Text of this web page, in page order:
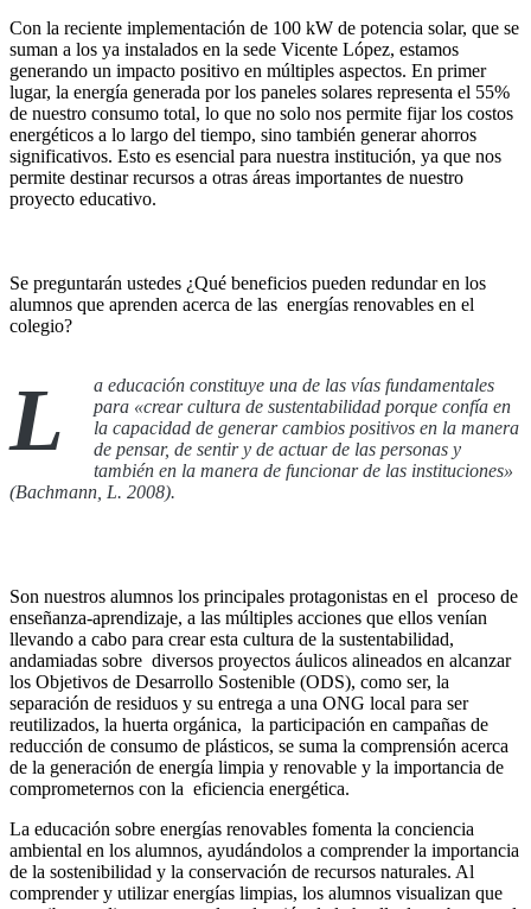
Con la reciente implementación de 100 kW de potencia solar, que se
suman a los ya instalados en la sede Vicente López, estamos
generando un impacto positivo en múltiples aspectos. En primer
lugar, la energía generada por los paneles solares representa el 55%
de nuestro consumo total, lo que no solo nos permite fijar los costos
energéticos a lo largo del tiempo, sino también generar ahorros
significativos. Esto es esencial para nuestra institución, ya que nos
permite destinar recursos a otras áreas importantes de nuestro
proyecto educativo.
Se preguntarán ustedes ¿Qué beneficios pueden redundar en los
alumnos que aprenden acerca de las energías renovables en el
colegio?
L
a educación constituye una de las vías fundamentales
para «crear cultura de sustentabilidad porque confía en
la capacidad de generar cambios positivos en la manera
de pensar, de sentir y de actuar de las personas y
también en la manera de funcionar de las instituciones»
(Bachmann, L. 2008).
Son nuestros alumnos los principales protagonistas en el proceso de
enseñanza-aprendizaje, a las múltiples acciones que ellos venían
llevando a cabo para crear esta cultura de la sustentabilidad,
andamiadas sobre diversos proyectos áulicos alineados en alcanzar
los Objetivos de Desarrollo Sostenible (ODS), como ser, la
separación de residuos y su entrega a una ONG local para ser
reutilizados, la huerta orgánica, la participación en campañas de
reducción de consumo de plásticos, se suma la comprensión acerca
de la generación de energía limpia y renovable y la importancia de
comprometernos con la eficiencia energética.
La educación sobre energías renovables fomenta la conciencia
ambiental en los alumnos, ayudándolos a comprender la importancia
de la sostenibilidad y la conservación de recursos naturales. Al
comprender y utilizar energías limpias, los alumnos visualizan que